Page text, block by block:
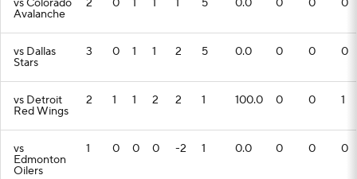
vs Colorado
Avalanche
2 0 1 1 1 5 0.0 0 0 0
vs Dallas
Stars
3 0 1 1 2 5 0.0 0 0 0
vs Detroit
Red Wings
2 1 1 2 2 1 100.0 0 0 1
vs
Edmonton
Oilers
1 0 0 0 -2 1 0.0 0 0 0